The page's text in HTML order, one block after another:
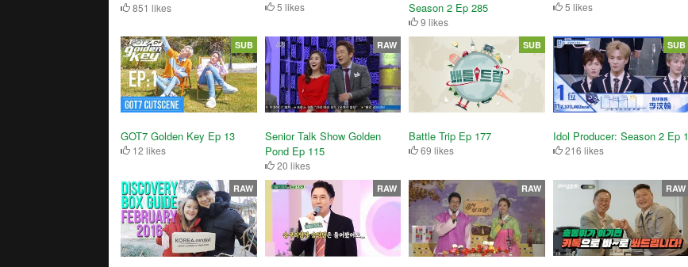
851 likes 5 likes
Season 2 Ep 285
9 likes
5 likes
GOT7 Golden Key Ep 13
12 likes
SUB
Senior Talk Show Golden
Pond Ep 115
20 likes
RAW
Battle Trip Ep 177
69 likes
SUB
Idol Producer: Season 2 Ep 1
216 likes
SUB
RAW RAW RAW RAW